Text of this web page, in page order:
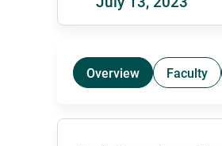
here
Overview Faculty